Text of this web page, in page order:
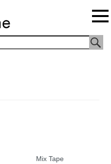
Mix Tape